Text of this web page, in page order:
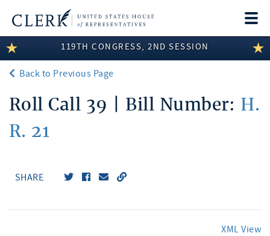
LEGISLATIVE INFORMATION
MEMBER INFORMATION
COMMITTEE INFORMATION
DISCLOSURES
119TH CONGRESS, 2ND SESSION
Back to Previous Page
Roll Call 39 | Bill Number: H.
R. 21
SHARE
XML View